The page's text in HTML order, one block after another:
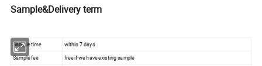
Sample&Delivery term
Sample time
within 7 days
Sample fee
free if we have existing sample